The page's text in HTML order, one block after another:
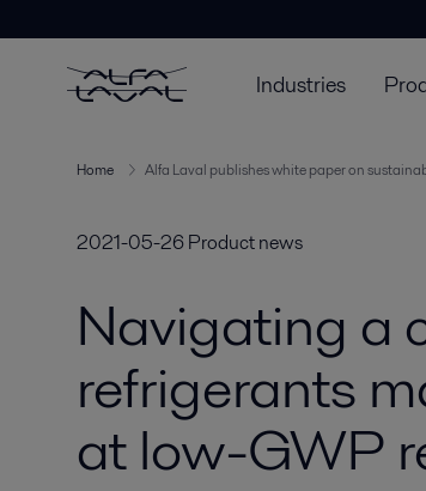
Industries
Home Alfa Laval publishes white paper on
2021-05-26Product news
Navigating a
refrigerants
at low-GWP